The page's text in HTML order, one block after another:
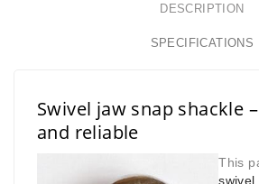
DESCRIPTION
SPECIFICATIONS
Swivel jaw snap shackle
and reliable
This
swivel